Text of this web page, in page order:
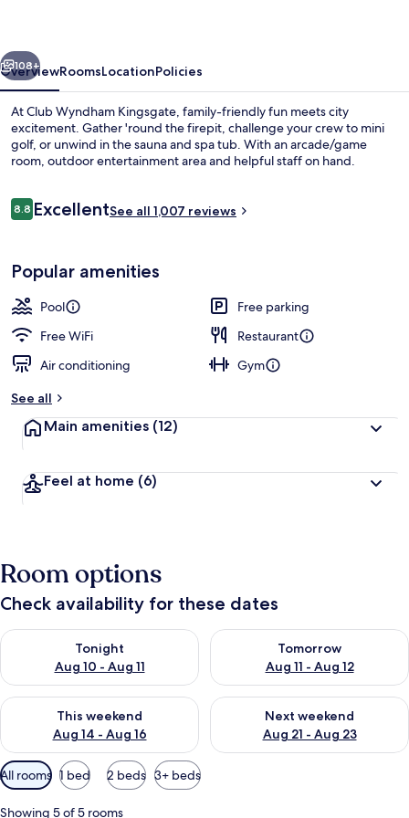
Next
108+
OverviewRoomsLocationPolicies
At Club Wyndham Kingsgate, family-friendly fun meets city
excitement. Gather 'round the firepit, challenge your crew to mini
golf, or unwind in the sauna and spa tub. With an arcade/game
room, outdoor entertainment area and helpful staff on hand.
Reviews
8.88.8 out of 10
ExcellentSee all 1,007 reviews
Popular amenities
Pool
Free parking
Free WiFi
Restaurant
Air conditioning
Gym
See all
Main amenities (12)
Feel at home (6)
Room options
Check availability for these dates
Tonight
Aug 10 - Aug 11
Check availability for tonight Aug 10 - Aug 11
Tomorrow
Aug 11 - Aug 12
Check availability for
This weekend
Aug 14 - Aug 16
Check availability for this weekend Aug 14 - Aug 16
Next weekend
Aug 21 - Aug 23
Check availability for next
Available
filters
for
All rooms 1 bed 2 beds 3+ beds
Showing 5 of 5 rooms